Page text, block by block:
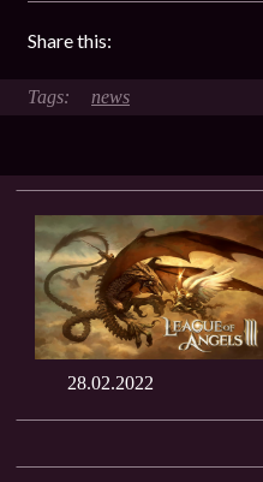
Share this:
news
28.02.2022